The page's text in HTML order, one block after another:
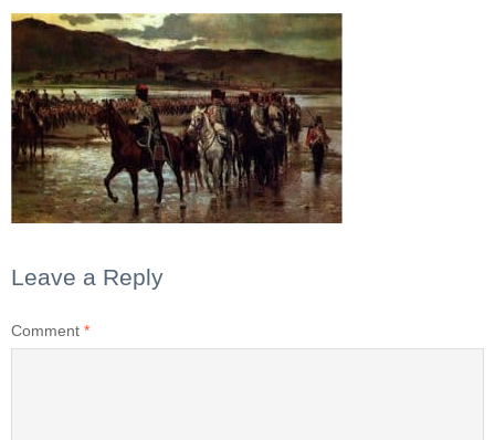
Leave a Reply
Comment *